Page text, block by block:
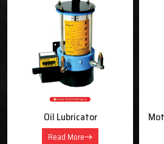
Oil Lubricator
Read More